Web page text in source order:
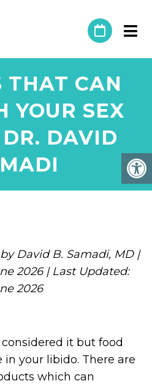
THAT CAN
YOUR SEX
DAVID
David B. Samadi, MD |
2026 | Last Updated:
2026
it but food
your libido. There are
which can